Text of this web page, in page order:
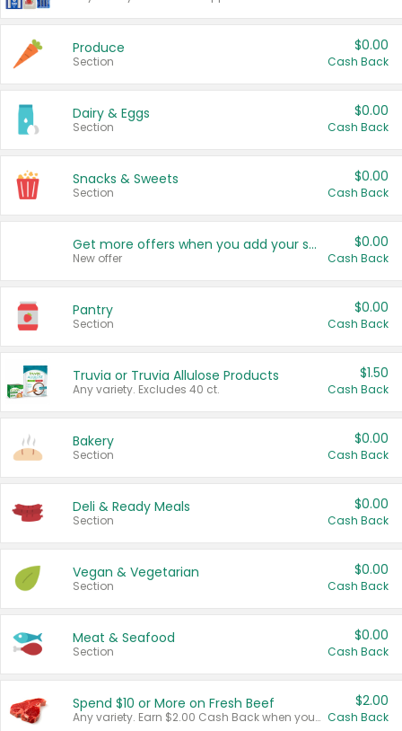
Produce
Section
$0.00
Cash Back
Dairy & Eggs
Section
$0.00
Cash Back
Snacks & Sweets
Section
$0.00
Cash Back
Get more offers when you add your state!
New offer
$0.00
Cash Back
Pantry
Section
$0.00
Cash Back
Truvia or Truvia Allulose Products
Any variety. Excludes 40 ct.
$1.50
Cash Back
Bakery
Section
$0.00
Cash Back
Deli & Ready Meals
Section
$0.00
Cash Back
Vegan & Vegetarian
Section
$0.00
Cash Back
Meat & Seafood
Section
$0.00
Cash Back
Spend $10 or More on Fresh Beef
Any variety. Earn $2.00 Cash Back when you spend $10 or more before tax and after discounts and coupons in one transaction.
$2.00
Cash Back